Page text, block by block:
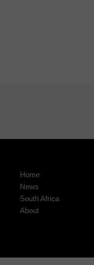
Home
News
South Africa
About